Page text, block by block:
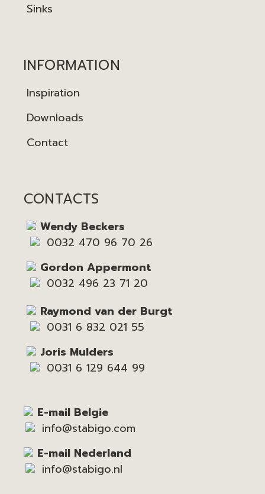
Sinks
INFORMATION
Inspiration
Downloads
Contact
CONTACTS
Wendy Beckers
0032 470 96 70 26
Gordon Appermont
0032 496 23 71 20
Raymond van der Burgt
0031 6 832 021 55
Joris Mulders
0031 6 129 644 99
E-mail Belgie
info@stabigo.com
E-mail Nederland
info@stabigo.nl